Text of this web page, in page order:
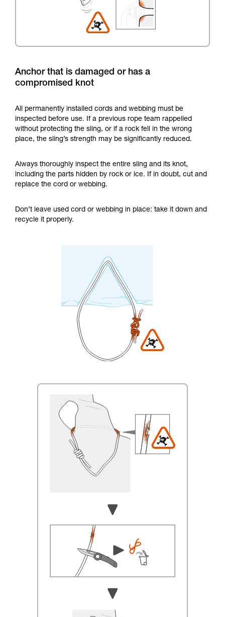
Anchor that is damaged or has a
compromised knot
All permanently installed cords and webbing must be
inspected before use. If a previous rope team rappelled
without protecting the sling, or if a rock fell in the wrong
place, the sling’s strength may be significantly reduced.
Always thoroughly inspect the entire sling and its knot,
including the parts hidden by rock or ice. If in doubt, cut and
replace the cord or webbing.
Don’t leave used cord or webbing in place: take it down and
recycle it properly.